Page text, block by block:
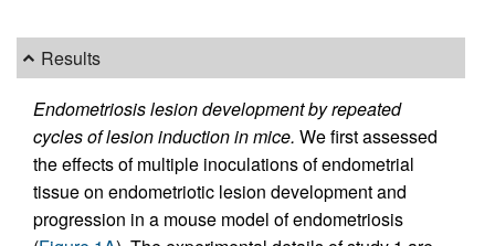
Results
Endometriosis lesion development by repeated
cycles of lesion induction in mice. We first assessed
the effects of multiple inoculations of endometrial
tissue on endometriotic lesion development and
progression in a mouse model of endometriosis